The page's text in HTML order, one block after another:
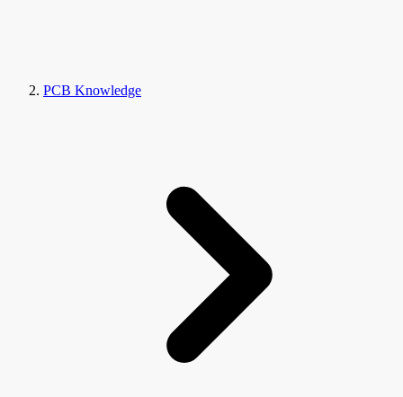
PCB Knowledge